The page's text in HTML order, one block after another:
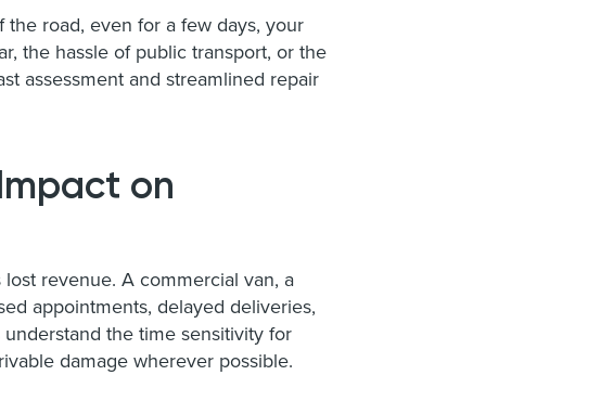
road, even for a few days, your
the hassle of public transport, or the
assessment and streamlined repair
on
revenue. A commercial van, a
appointments, delayed deliveries,
the time sensitivity for
damage wherever possible.